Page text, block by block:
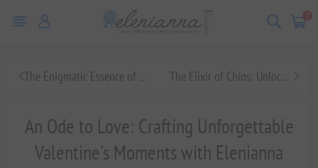
0
An Ode to Love: Crafting Unforgettable
Valentine's Moments with Elenianna